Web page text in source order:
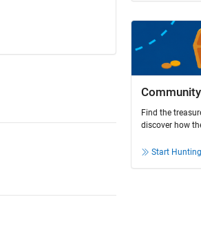
Find the
discover how
Start